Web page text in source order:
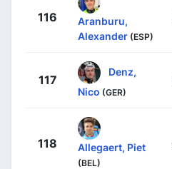
116
Aranburu,
Alexander (ESP)
117
Denz,
Nico (GER)
118 Allegaert, Piet
(BEL)